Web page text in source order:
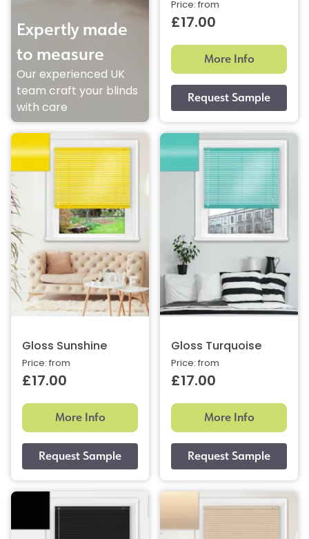
Expertly made
to measure
Our experienced UK
team craft your blinds
with care
Price: from
£17.00
More Info
Gloss Sunshine
Price: from
£17.00
More Info
Gloss Turquoise
Price: from
£17.00
More Info